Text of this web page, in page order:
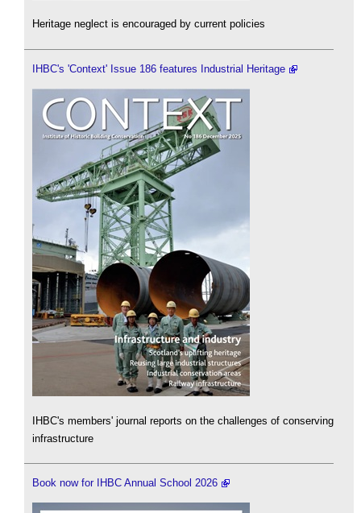
Heritage neglect is encouraged by current policies
IHBC's 'Context' Issue 186 features Industrial Heritage
IHBC's members' journal reports on the challenges of conserving
infrastructure
Book now for IHBC Annual School 2026